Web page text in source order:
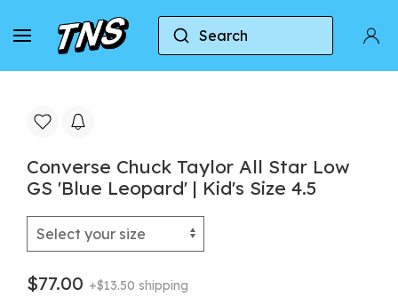
Search
Home Converse Converse Chuck Taylor All Star
Converse Chuck Taylor All Star Low
GS 'Blue Leopard' | Kid's Size 4.5
$77.00 +$13.50 shipping